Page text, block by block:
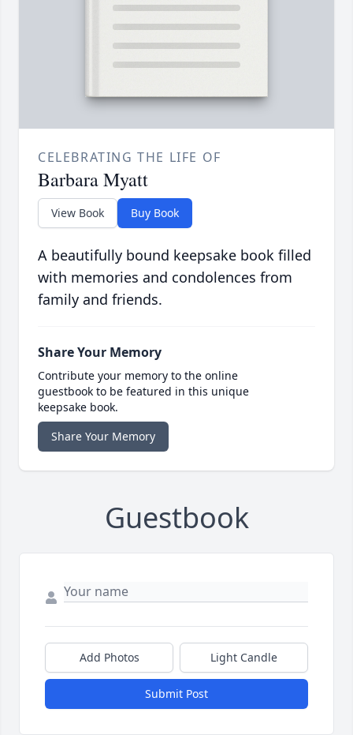
CELEBRATING THE LIFE OF
Barbara Myatt
View Book Buy Book
A beautifully bound keepsake book filled
with memories and condolences from
family and friends.
Share Your Memory
Contribute your memory to the online
guestbook to be featured in this unique
keepsake book.
Share Your Memory
Guestbook
Add Photos Light Candle
Submit Post